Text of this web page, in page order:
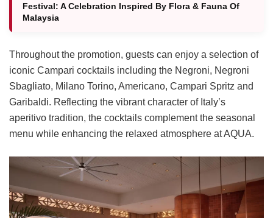
Festival: A Celebration Inspired By Flora & Fauna Of
Malaysia
Throughout the promotion, guests can enjoy a selection of
iconic Campari cocktails including the Negroni, Negroni
Sbagliato, Milano Torino, Americano, Campari Spritz and
Garibaldi. Reflecting the vibrant character of Italy’s
aperitivo tradition, the cocktails complement the seasonal
menu while enhancing the relaxed atmosphere at AQUA.